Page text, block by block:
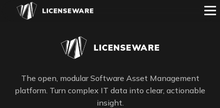
The open, modular Software Asset Management
platform. Turn complex IT data into clear, actionable
insight.